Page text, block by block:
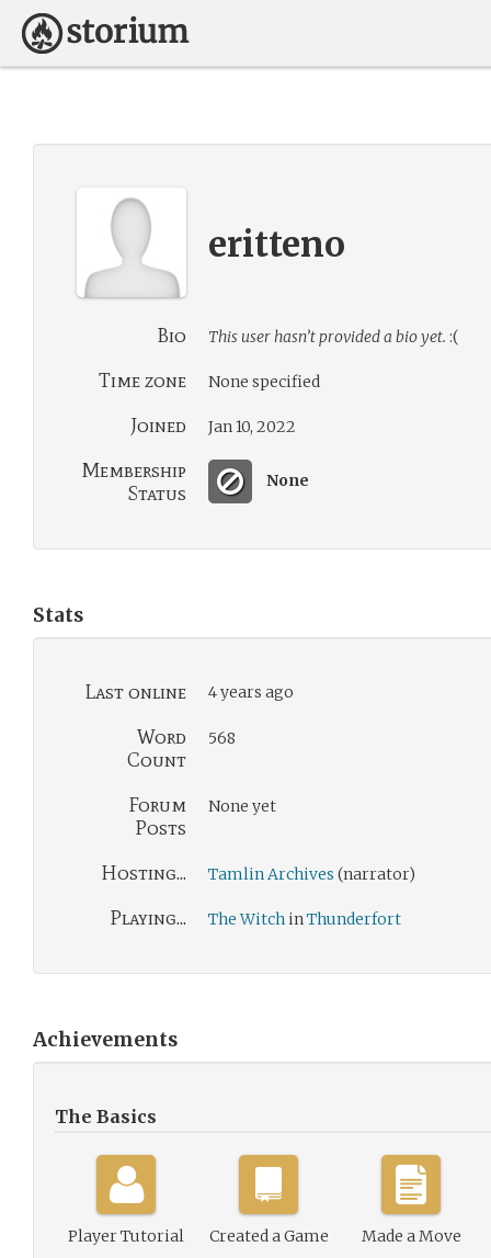
eritteno
Bio This user hasn’t provided a bio yet. :(
Time zone None specified
Joined Jan 10, 2022
Membership
Status
None
Stats
Last online 4 years ago
Word
Count
568
Forum
Posts
None yet
Hosting... Tamlin Archives (narrator)
Playing... The Witch inThunderfort
Achievements
The Basics
Player Tutorial Created a Game Made a Move